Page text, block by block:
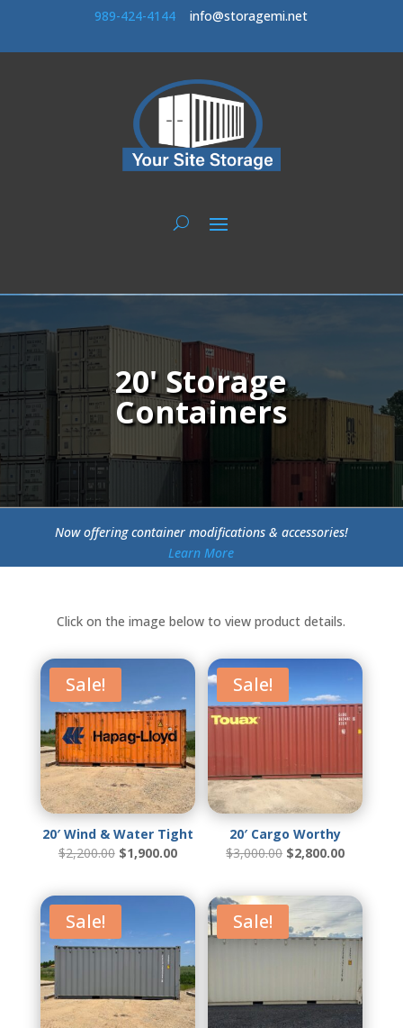
989-424-4144 info@storagemi.net
20' Storage
Containers
Now offering container modifications & accessories!
Learn More
Click on the image below to view product details.
Sale!
20′ Wind & Water Tight
$2,200.00 Original
price
$1,900.00Current
Sale!
20′ Cargo Worthy
$3,000.00 Original
price
$2,800.00Current
Sale! Sale!